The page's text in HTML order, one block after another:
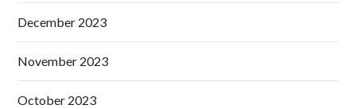
December 2023
November 2023
October 2023